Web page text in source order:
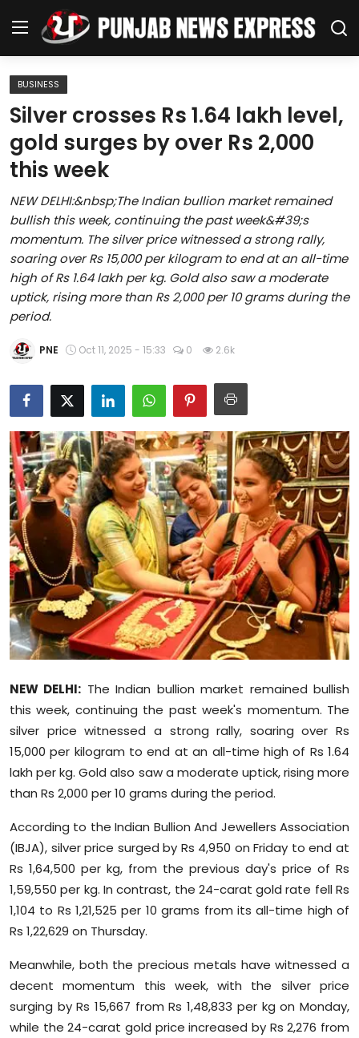
Home
Regional News
Punjab
Health
National
Chandigarh
Entertainment
World
Business
Editorial Page
Leisure
Life Style
Special Stories
Crime-Justice
Technology
Sports
Diaspora
BUSINESS
Silver crosses Rs 1.64 lakh level,
gold surges by over Rs 2,000
this week
NEW DELHI:&nbsp;The Indian bullion market remained
bullish this week, continuing the past week&#39;s
momentum. The silver price witnessed a strong rally,
soaring over Rs 15,000 per kilogram to end at an all-time
high of Rs 1.64 lakh per kg. Gold also saw a moderate
uptick, rising more than Rs 2,000 per 10 grams during the
period.
PNE Oct 11, 2025 - 15:33 0 2.6k
NEW DELHI: The Indian bullion market remained bullish
this week, continuing the past week's momentum. The
silver price witnessed a strong rally, soaring over Rs
15,000 per kilogram to end at an all-time high of Rs 1.64
lakh per kg. Gold also saw a moderate uptick, rising more
than Rs 2,000 per 10 grams during the period.
According to the Indian Bullion And Jewellers Association
(IBJA), silver price surged by Rs 4,950 on Friday to end at
Rs 1,64,500 per kg, from the previous day's price of Rs
1,59,550 per kg. In contrast, the 24-carat gold rate fell Rs
1,104 to Rs 1,21,525 per 10 grams from its all-time high of
Rs 1,22,629 on Thursday.
Meanwhile, both the precious metals have witnessed a
decent momentum this week, with the silver price
surging by Rs 15,667 from Rs 1,48,833 per kg on Monday,
while the 24-carat gold price increased by Rs 2,276 from